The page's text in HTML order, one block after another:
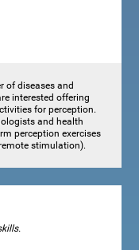
of diseases and
interested offering
for perception.
and health
perception exercises
stimulation).